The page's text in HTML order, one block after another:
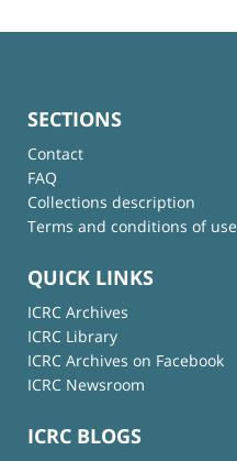
SECTIONS
Contact
FAQ
Collections description
Terms and conditions of use
QUICK LINKS
ICRC Archives
ICRC Library
ICRC Archives on Facebook
ICRC Newsroom
ICRC BLOGS